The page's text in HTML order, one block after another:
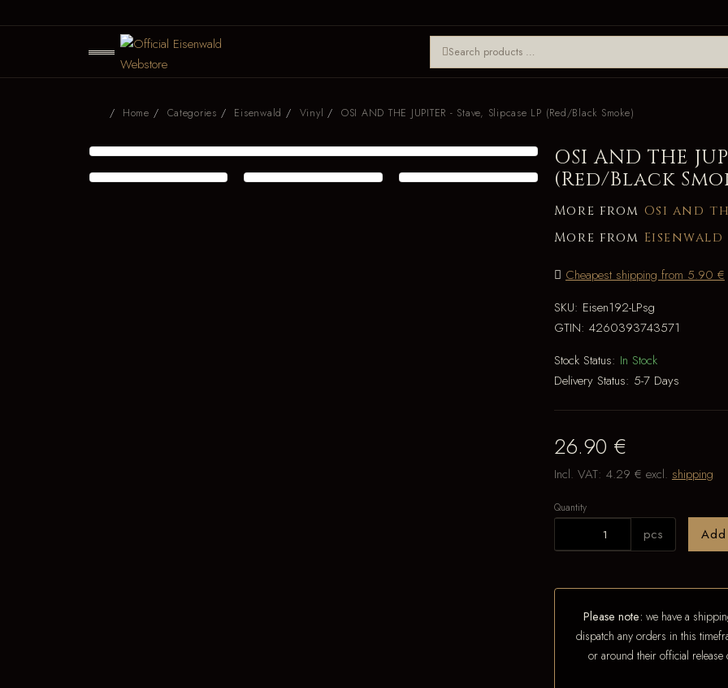
Home Categories Eisenwald Vinyl OSI AND THE JUPITER - Stave, Slipcase LP (Red/Black Smoke)
OSI AND THE
(Red/Black
More from Osi and
More from Eisenwald
Cheapest shipping from 5.90 €
SKU: Eisen192-LPsg
GTIN: 4260393743571
Stock Status: In Stock
Delivery Status: 5-7 Days
26.90 €
Incl. VAT: 4.29 € excl. shipping
Quantity
pcs
Please note: we have a
dispatch any orders in this
or around their official